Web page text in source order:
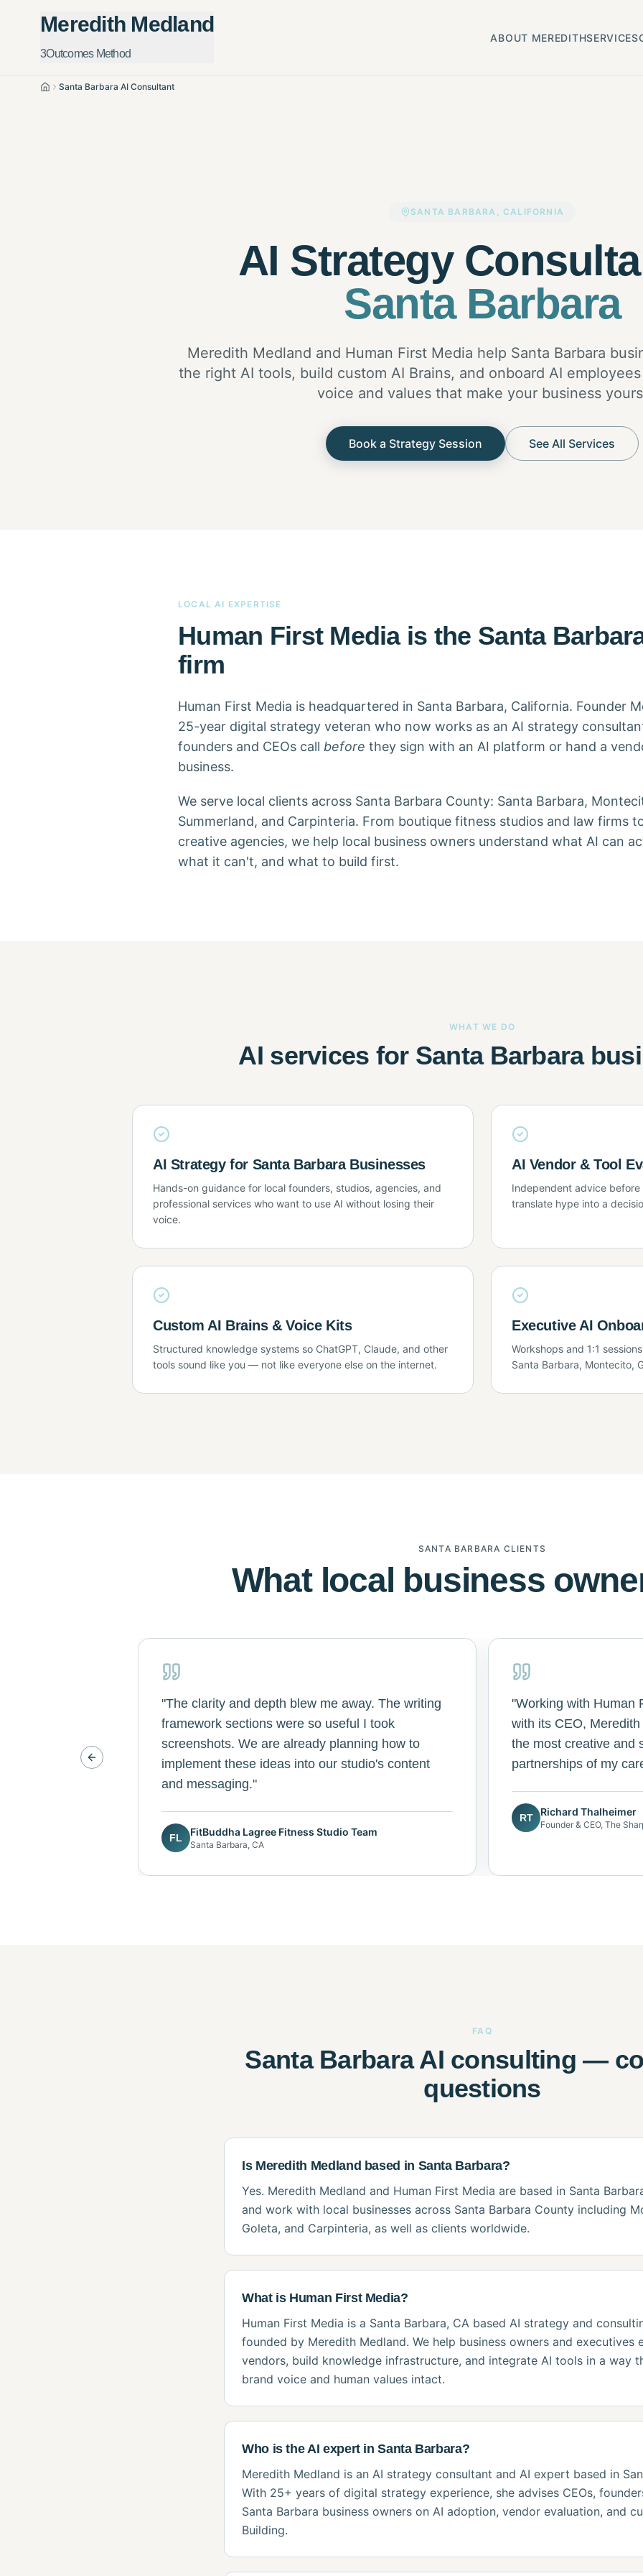
Meredith Medland
3Outcomes Method
ABOUT MEREDITHSERVICES
HomeSanta Barbara AI Consultant
SANTA BARBARA, CALIFORNIA
AI Strategy
Santa Barbara
Meredith Medland and Human First Media help Santa Barbara
the right AI tools, build custom AI Brains, and onboard AI
voice and values that make your business
Book a Strategy Session See All Services
LOCAL AI EXPERTISE
Human First Media is the Santa
firm
Human First Media is headquartered in Santa Barbara, California. Founder
25-year digital strategy veteran who now works as an AI strategy
founders and CEOs call before they sign with an AI platform or hand a
business.
We serve local clients across Santa Barbara County: Santa Barbara,
Summerland, and Carpinteria. From boutique fitness studios and law firms
creative agencies, we help local business owners understand what AI can
what it can't, and what to build first.
WHAT WE DO
AI services for Santa Barbara
AI Strategy for Santa Barbara Businesses
Hands-on guidance for local founders, studios, agencies, and
professional services who want to use AI without losing their
voice.
AI Vendor & Tool
Independent advice
translate hype into a
Custom AI Brains & Voice Kits
Structured knowledge systems so ChatGPT, Claude, and other
tools sound like you — not like everyone else on the internet.
Executive AI
Workshops and 1:1
Santa Barbara, Montecito,
SANTA BARBARA CLIENTS
What local business
"The clarity and depth blew me away. The writing
framework sections were so useful I took
screenshots. We are already planning how to
implement these ideas into our studio's content
and messaging."
FL FitBuddha Lagree Fitness Studio Team
Santa Barbara, CA
"Working with Human
with its CEO,
the most creative and
partnerships of my
RT Richard Thalheimer
Founder & CEO, The
Previous slide
FAQ
Santa Barbara AI consulting —
questions
Is Meredith Medland based in Santa Barbara?
Yes. Meredith Medland and Human First Media are based in Santa
and work with local businesses across Santa Barbara County including
Goleta, and Carpinteria, as well as clients worldwide.
What is Human First Media?
Human First Media is a Santa Barbara, CA based AI strategy and
founded by Meredith Medland. We help business owners and executives
vendors, build knowledge infrastructure, and integrate AI tools in a way
brand voice and human values intact.
Who is the AI expert in Santa Barbara?
Meredith Medland is an AI strategy consultant and AI expert based in
With 25+ years of digital strategy experience, she advises CEOs,
Santa Barbara business owners on AI adoption, vendor evaluation, and
Building.